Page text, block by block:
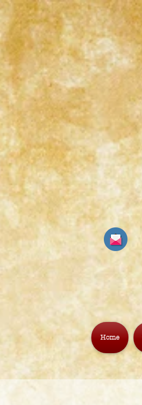
Home